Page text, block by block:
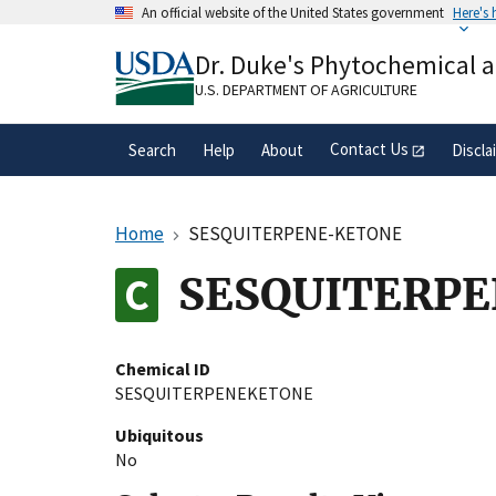
An official website of the United States government Here's
A.govwebsite belongs to an official
organization in the United States.
Dr. Duke's Phytochemical
U.S. DEPARTMENT OF AGRICULTURE
Search Help About Contact Us
Home SESQUITERPENE-KETONE
Chemical ID
SESQUITERPENEKETONE
Ubiquitous
No